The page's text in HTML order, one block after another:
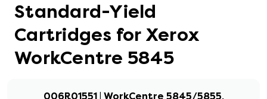
Standard-Yield
Cartridges for Xerox
WorkCentre 5845
006R01551 | WorkCentre 5845/5855,